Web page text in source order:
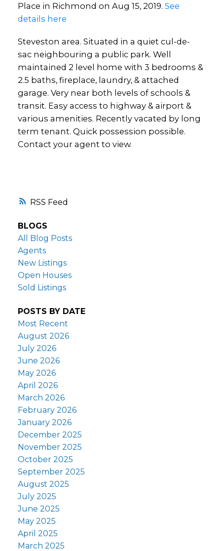
RSS
Place in Richmond on Aug 15, 2019. See
details here
Steveston area. Situated in a quiet cul-de-
sac neighbouring a public park. Well
maintained 2 level home with 3 bedrooms &
2.5 baths, fireplace, laundry, & attached
garage. Very near both levels of schools &
transit. Easy access to highway & airport &
various amenities. Recently vacated by long
term tenant. Quick possession possible.
Contact your agent to view.
BLOGS
All Blog Posts
Agents
New Listings
Open Houses
Sold Listings
POSTS BY DATE
Most Recent
August 2026
July 2026
June 2026
May 2026
April 2026
March 2026
February 2026
January 2026
December 2025
November 2025
October 2025
September 2025
August 2025
July 2025
June 2025
May 2025
April 2025
March 2025